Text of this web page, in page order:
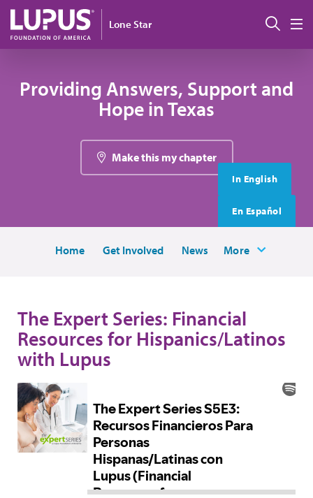
Skip to main content
Lone Star 搜索
Providing Answers, Support and
Hope in Texas
Make this my chapter
In English
En Español
Home Get Involved News More
The Expert Series: Financial
Resources for Hispanics/Latinos
with Lupus